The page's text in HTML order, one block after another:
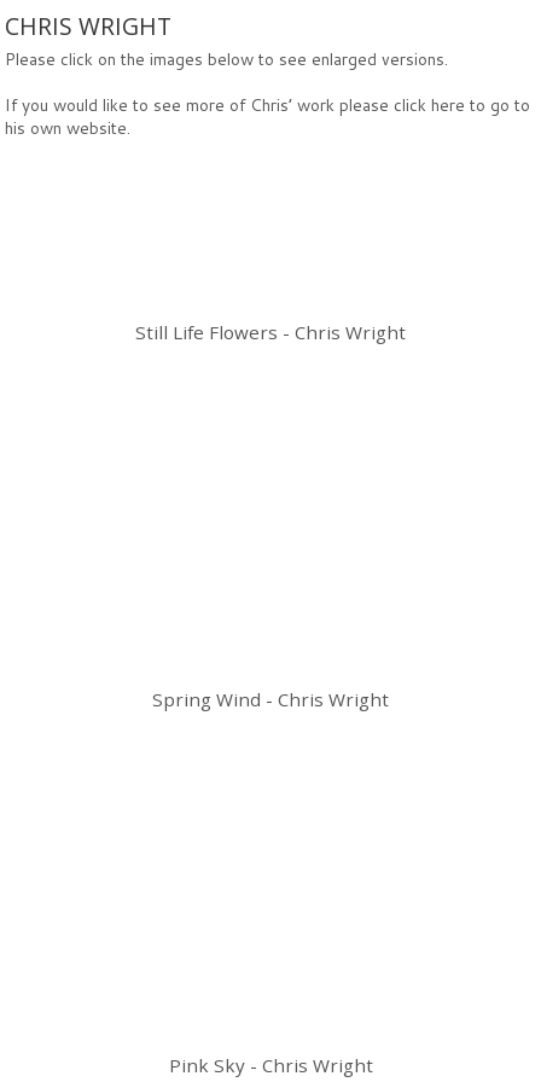
CHRIS WRIGHT
Please click on the images below to see enlarged versions.
If you would like to see more of Chris’ work please click here to go to
his own website.
Still Life Flowers - Chris Wright
Spring Wind - Chris Wright
Pink Sky - Chris Wright